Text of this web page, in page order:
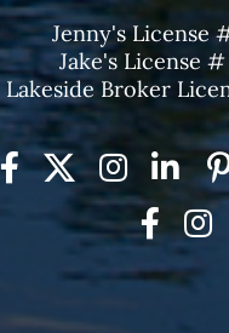
Jenny's License
Jake's License
Lakeside Broker